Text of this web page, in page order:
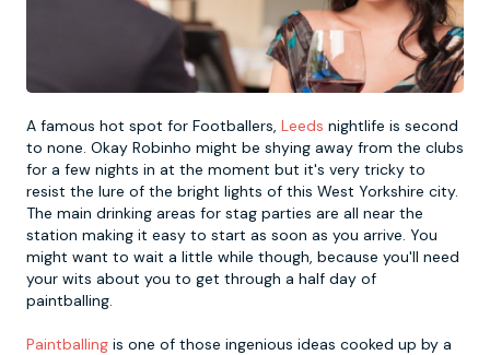
A famous hot spot for Footballers, Leeds nightlife is second
to none. Okay Robinho might be shying away from the clubs
for a few nights in at the moment but it's very tricky to
resist the lure of the bright lights of this West Yorkshire city.
The main drinking areas for stag parties are all near the
station making it easy to start as soon as you arrive. You
might want to wait a little while though, because you'll need
your wits about you to get through a half day of
paintballing.
Paintballing is one of those ingenious ideas cooked up by a
York
Prague
FootGolf